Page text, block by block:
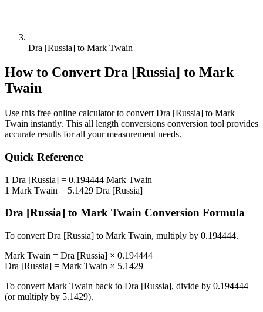
Dra [Russia] to Mark Twain
How to Convert Dra [Russia] to Mark
Twain
Use this free online calculator to convert Dra [Russia] to Mark
Twain instantly. This all length conversions conversion tool provides
accurate results for all your measurement needs.
Quick Reference
1 Dra [Russia] = 0.194444 Mark Twain
1 Mark Twain = 5.1429 Dra [Russia]
Dra [Russia] to Mark Twain Conversion Formula
To convert Dra [Russia] to Mark Twain, multiply by 0.194444.
Mark Twain = Dra [Russia] × 0.194444
Dra [Russia] = Mark Twain × 5.1429
To convert Mark Twain back to Dra [Russia], divide by 0.194444
(or multiply by 5.1429).